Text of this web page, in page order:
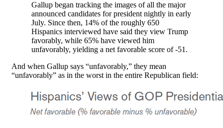
Gallup began tracking the images of all the major
announced candidates for president nightly in early
July. Since then, 14% of the roughly 650
Hispanics interviewed have said they view Trump
favorably, while 65% have viewed him
unfavorably, yielding a net favorable score of -51.
And when Gallup says “unfavorably,” they mean
“unfavorably” as in the worst in the entire Republican field: